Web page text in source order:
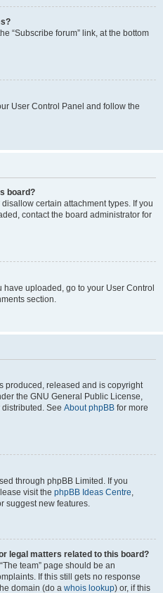
“Subscribe forum” link, at the bottom
User Control Panel and follow the
board?
certain attachment types. If you
contact the board administrator for
have uploaded, go to your User Control
section.
produced, released and is copyright
the GNU General Public License,
See About phpBB for more
through phpBB Limited. If you
visit the phpBB Ideas Centre,
suggest new features.
legal matters related to this board?
team” page should be an
If this still gets no response
domain (do a whois lookup) or, if this